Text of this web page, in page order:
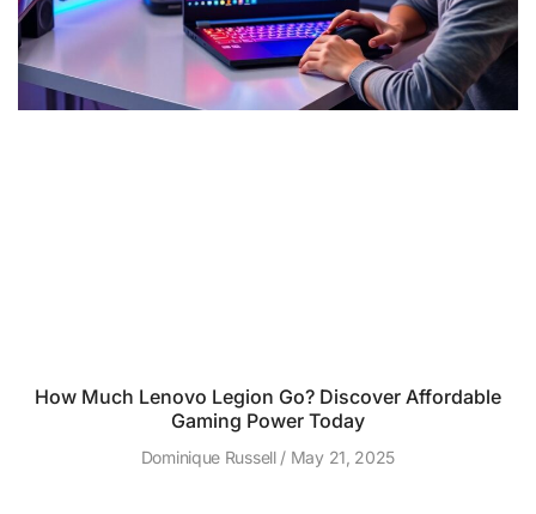
How Much Lenovo Legion Go? Discover Affordable
Gaming Power Today
Dominique Russell May 21, 2025